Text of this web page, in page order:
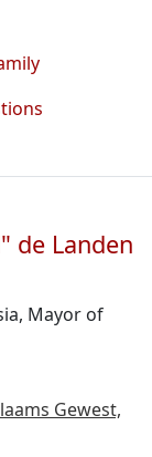
de Landen
Mayor of
Gewest,